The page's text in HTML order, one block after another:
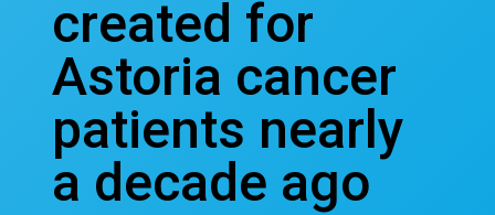
created for
Astoria cancer
patients nearly
a decade ago